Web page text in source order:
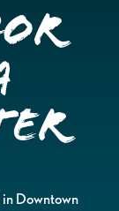
in Downtown